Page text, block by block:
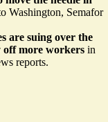
Washington, Semafor
are suing over the
off more workers in
reports.